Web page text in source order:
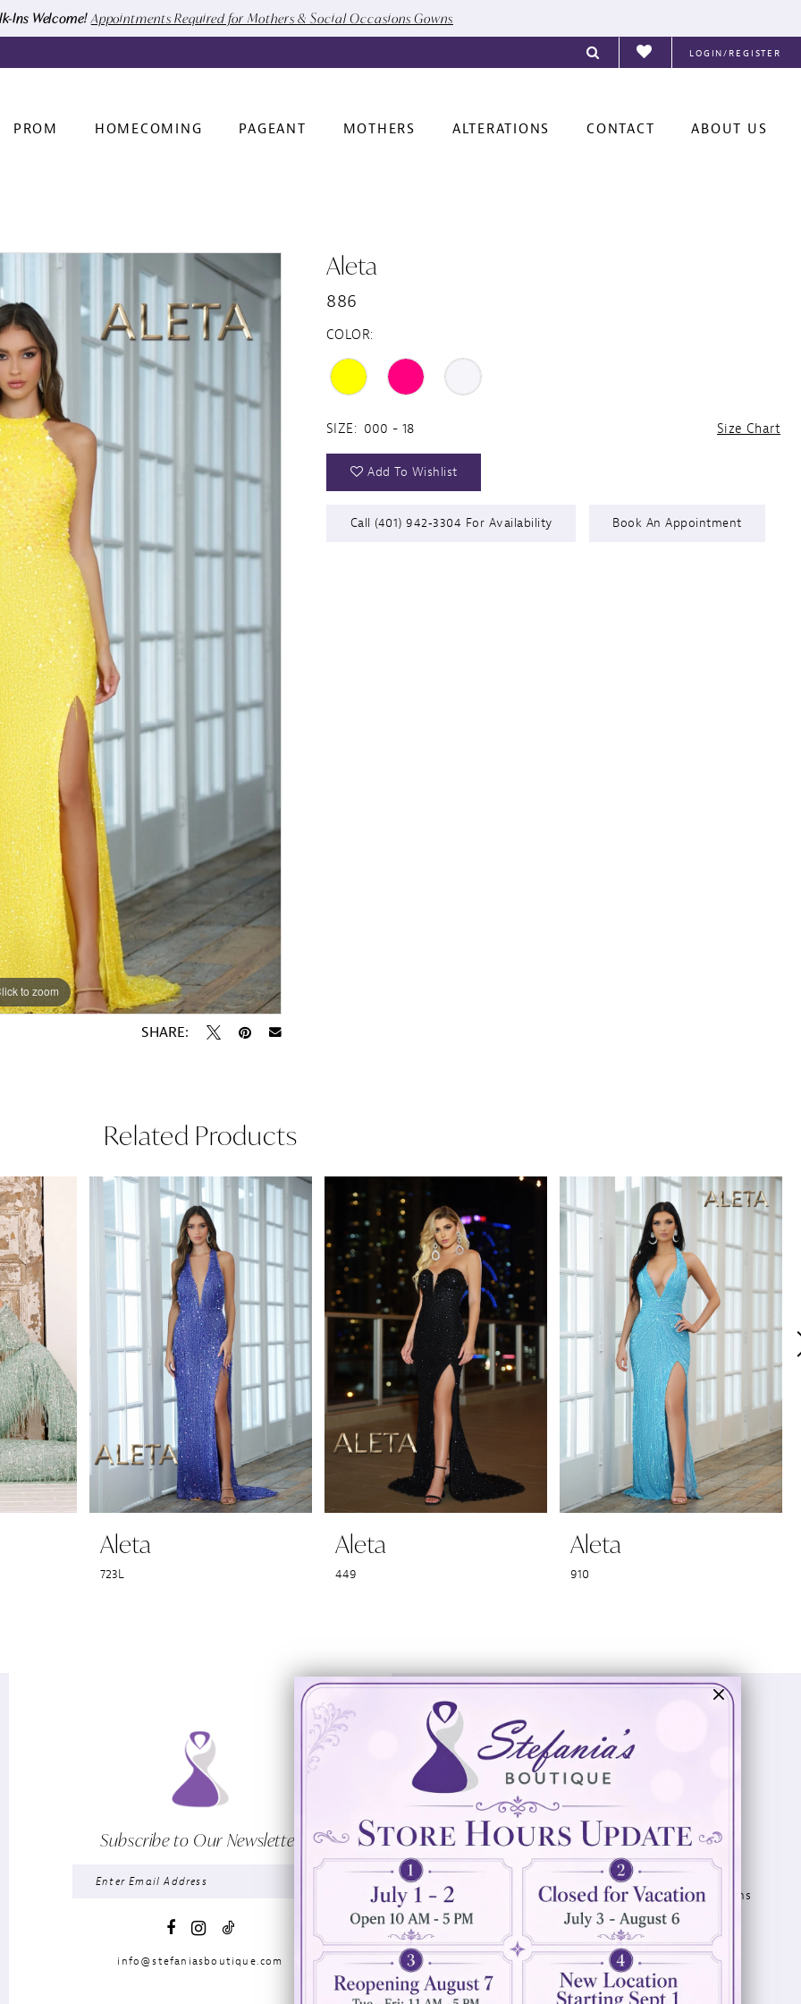
Ins Welcome! Appointments Required for Mothers & Social Occasions Gowns
LOGIN/REGISTER
PROM HOMECOMING PAGEANT MOTHERS ALTERATIONS CONTACT ABOUT US
to zoom
to zoom
SHARE:
Aleta
886
COLOR:
SIZE: 000 - 18 Size Chart
Add To Wishlist
Call (401) 942‑3304 For Availability Book An Appointment
Related Products
Aleta
723L
Aleta
449
Aleta
910
Subscribe to Our Newsletter
info@stefaniasboutique.com
Visit Us
894 Oaklawn Avenue
Cranston, RI 02920
(401) 942‑3304
Contact
Privacy Policy
Terms & Conditions
Accessibility